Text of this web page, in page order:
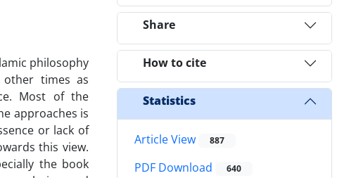
philosophy
times as
Most of the
approaches is
or lack of
this view.
the book
Share
How to cite
Statistics
Article View 887
PDF Download 640